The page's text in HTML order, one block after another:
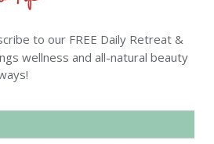
to our FREE Daily Retreat &
wellness and all-natural beauty